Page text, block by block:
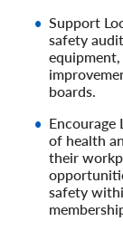
Support
safety
boards.
Encourage
of health
their
safety